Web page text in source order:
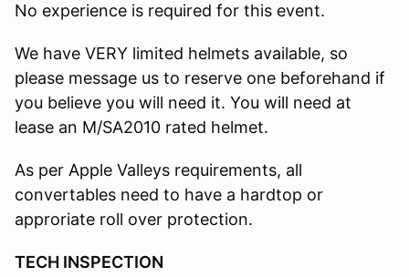
No experience is required for this event.
We have VERY limited helmets available, so
please message us to reserve one beforehand if
you believe you will need it. You will need at
lease an M/SA2010 rated helmet.
As per Apple Valleys requirements, all
convertables need to have a hardtop or
approriate roll over protection.
TECH INSPECTION